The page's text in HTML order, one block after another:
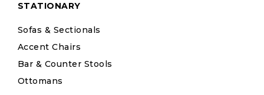
STATIONARY
Sofas & Sectionals
Accent Chairs
Bar & Counter Stools
Ottomans